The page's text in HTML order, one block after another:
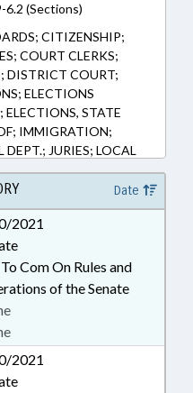
6.2 (Sections)
CITIZENSHIP;
COURT CLERKS;
DISTRICT COURT;
ELECTIONS
ELECTIONS, STATE
IMMIGRATION;
DEPT.; JURIES; LOCAL
PUBLIC; PUBLIC
PUBLIC RECORDS;
ALIENS
Date
2021
Com On Rules and
of the Senate
2021